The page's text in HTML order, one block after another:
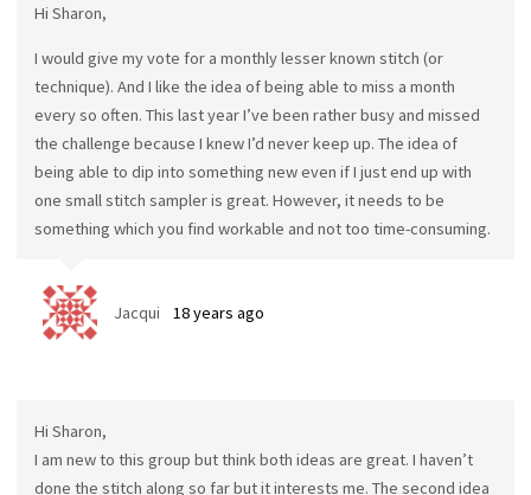
Hi Sharon,
I would give my vote for a monthly lesser known stitch (or
technique). And I like the idea of being able to miss a month
every so often. This last year I’ve been rather busy and missed
the challenge because I knew I’d never keep up. The idea of
being able to dip into something new even if I just end up with
one small stitch sampler is great. However, it needs to be
something which you find workable and not too time-consuming.
Jacqui 18 years ago
Hi Sharon,
I am new to this group but think both ideas are great. I haven’t
done the stitch along so far but it interests me. The second idea